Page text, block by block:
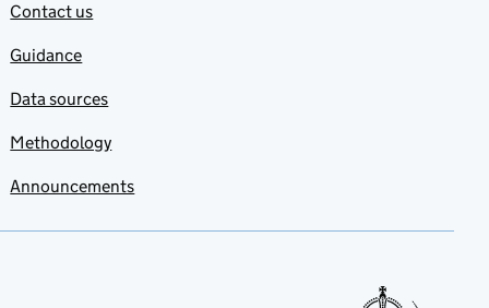
Contact us
Guidance
Data sources
Methodology
Announcements